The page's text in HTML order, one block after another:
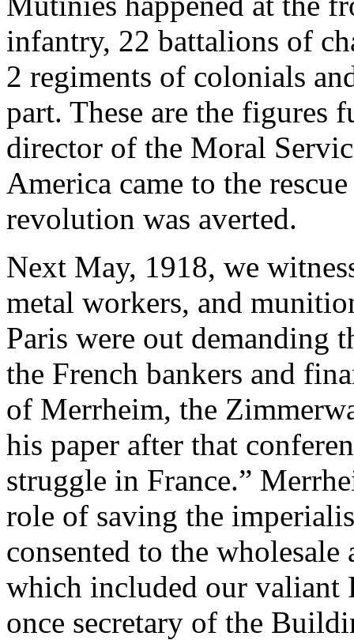
infantry, 22 battalions of
2 regiments of colonials
part. These are the figures
director of the Moral
America came to the
revolution was averted.
Next May, 1918, we
metal workers, and
Paris were out demanding
the French bankers and
of Merrheim, the
his paper after that
struggle in France.”
role of saving the
consented to the
which included our valiant
once secretary of the